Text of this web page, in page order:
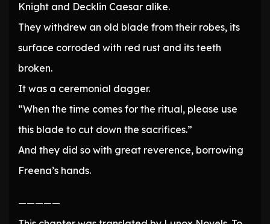
Knight and Decklin Caesar alike.
They withdrew an old blade from their robes, its
surface corroded with red rust and its teeth
broken.
It was a ceremonial dagger.
“When the time comes for the ritual, please use
this blade to cut down the sacrifices.”
And they did so with great reverence, borrowing
Freena’s hands.
—————